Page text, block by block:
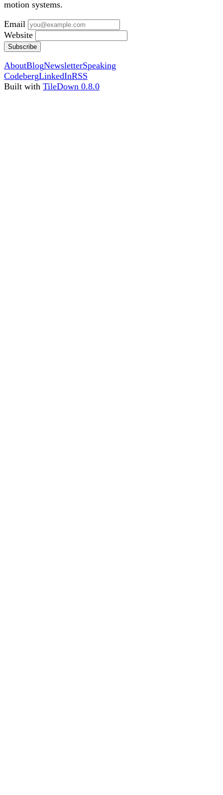
motion systems.
Email
Website
Subscribe
AboutBlogNewsletterSpeaking
CodebergLinkedInRSS
Built with TileDown 0.8.0